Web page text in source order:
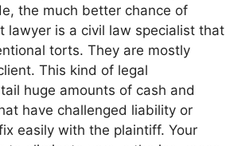
the much better chance of
lawyer is a civil law specialist that
torts. They are mostly
This kind of legal
huge amounts of cash and
have challenged liability or
easily with the plaintiff. Your